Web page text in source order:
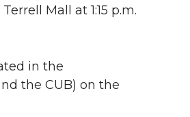
Mall at 1:15 p.m.
in the
the CUB) on the